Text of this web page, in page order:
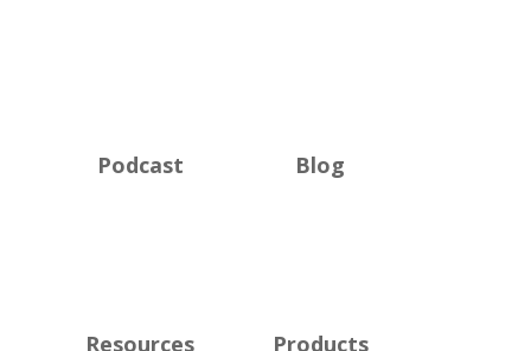
Podcast Blog
Resources Products